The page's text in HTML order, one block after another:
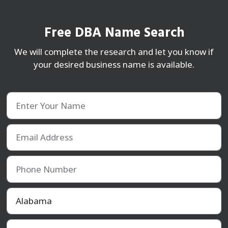
Free DBA Name Search
We will complete the research and let you know if
your desired business name is available.